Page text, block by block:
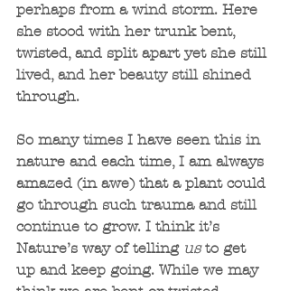
perhaps from a wind storm. Here
she stood with her trunk bent,
twisted, and split apart yet she still
lived, and her beauty still shined
through.
So many times I have seen this in
nature and each time, I am always
amazed (in awe) that a plant could
go through such trauma and still
continue to grow. I think it’s
Nature’s way of telling us to get
up and keep going. While we may